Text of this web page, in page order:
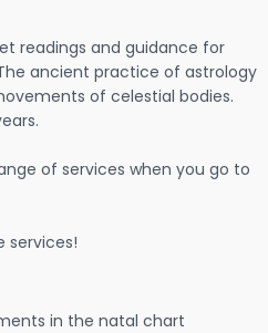
readings and guidance for
ancient practice of astrology
of celestial bodies.
of services when you go to
services!
in the natal chart